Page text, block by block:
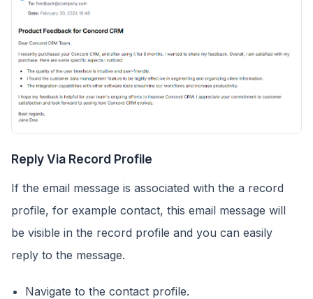
Reply Via Record Profile
If the email message is associated with the a record
profile, for example contact, this email message will
be visible in the record profile and you can easily
reply to the message.
Navigate to the contact profile.